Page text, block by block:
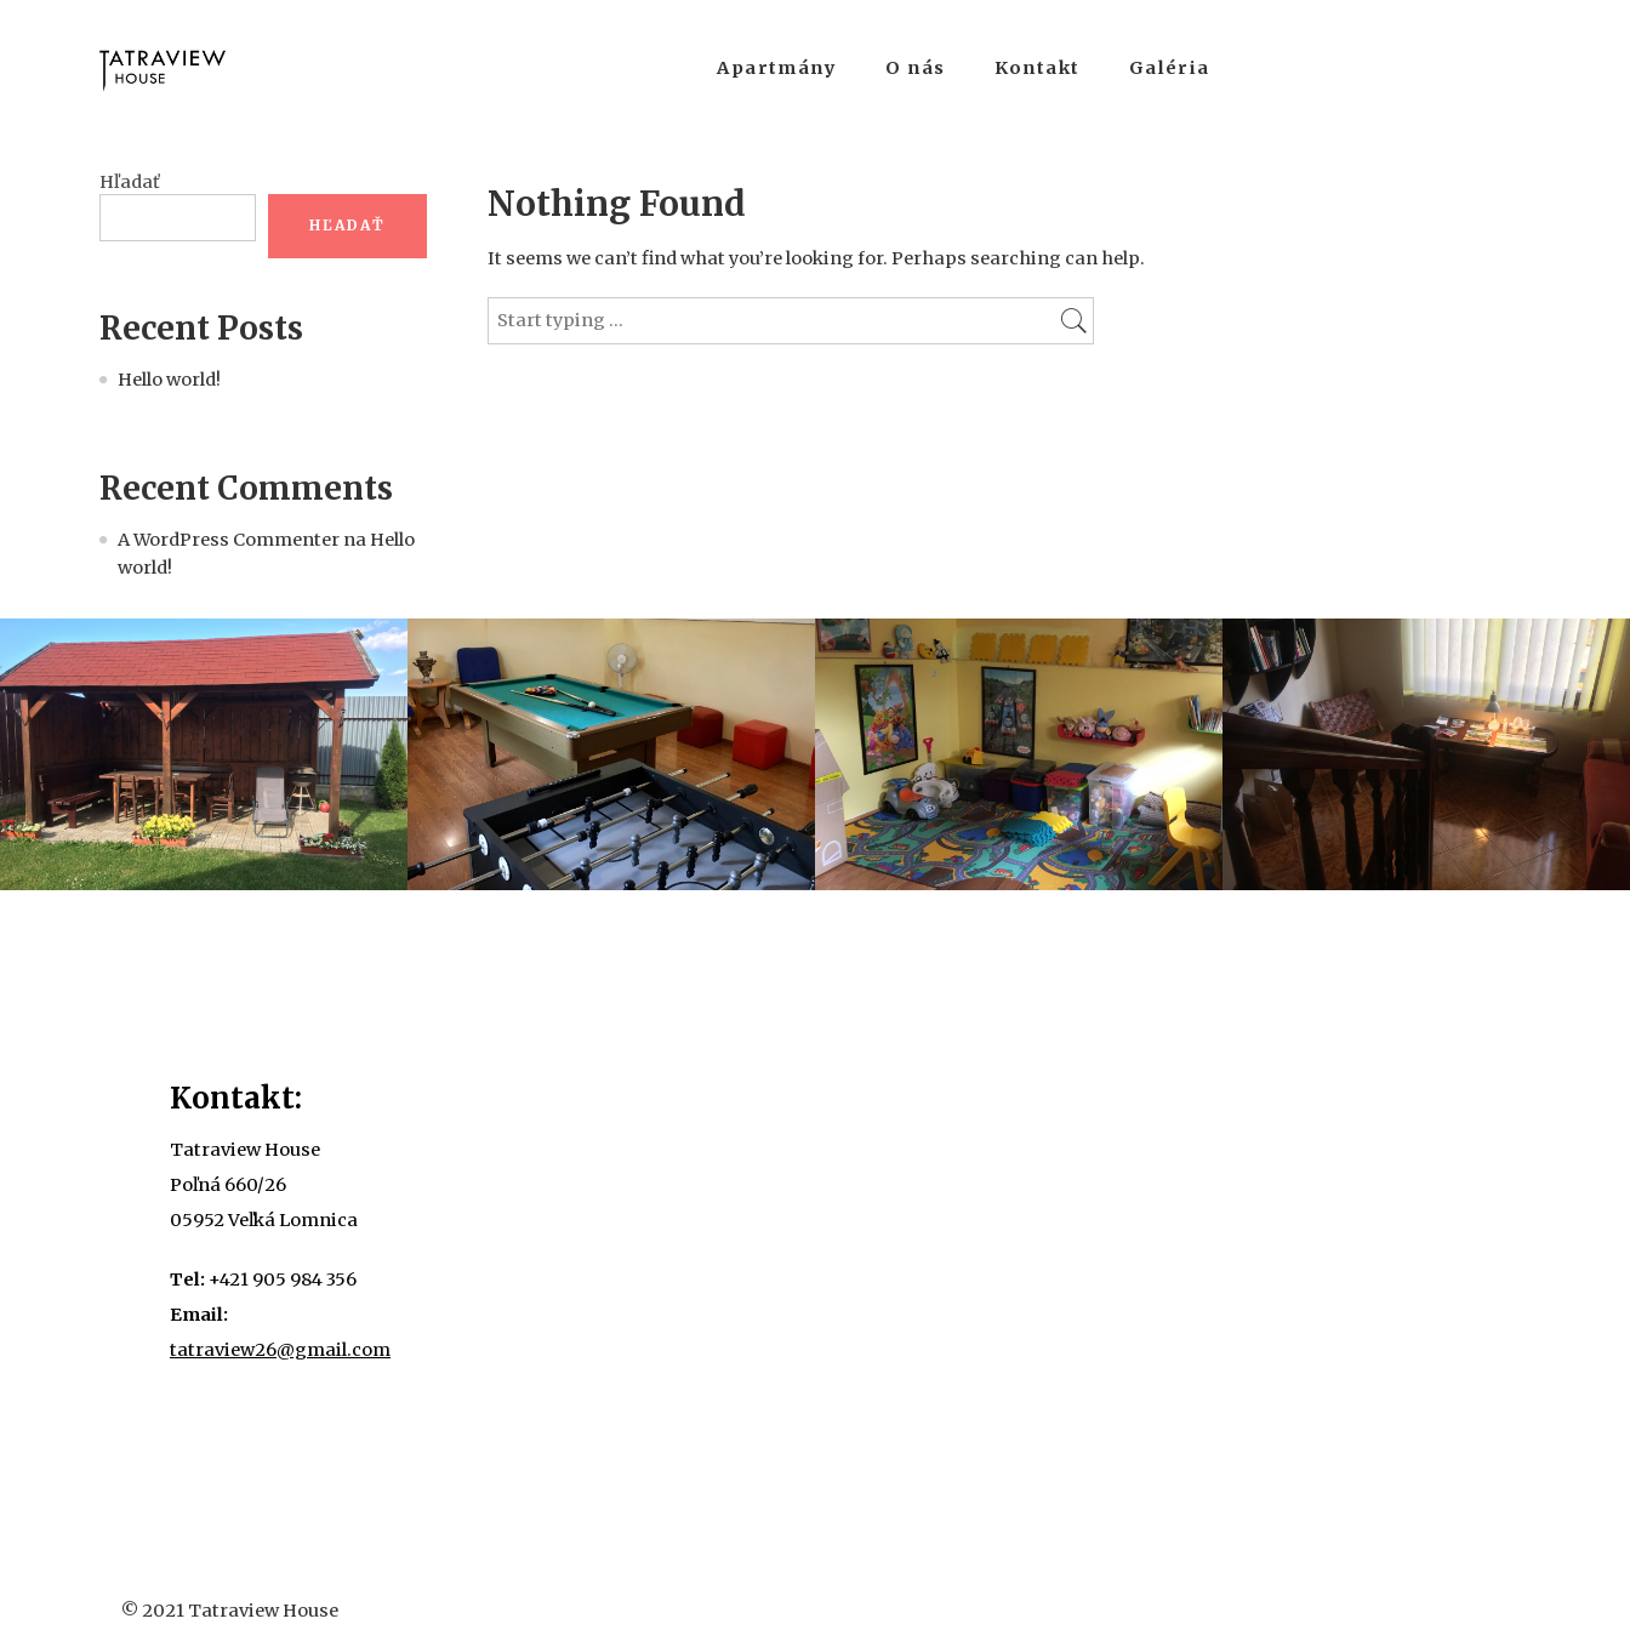
Apartmány O nás Kontakt Galéria
Nothing Found
It seems we can’t find what you’re looking for. Perhaps searching can help.
Hľadať
HĽADAŤ
Recent Posts
Hello world!
Recent Comments
A WordPress Commenter naHello
world!
Kontakt:
Tatraview House
Poľná 660/26
05952 Veľká Lomnica
Tel: +421 905 984 356
Email:
tatraview26@gmail.com
© 2021 Tatraview House